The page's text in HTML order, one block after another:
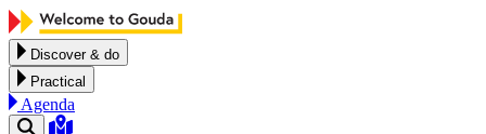
Skip to content
Discover & do
Practical
Agenda